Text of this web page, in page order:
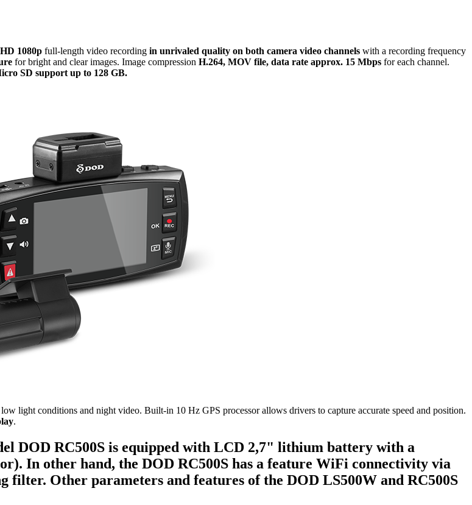
1080p full-length video recording in unrivaled quality on both camera video channels with a recording frequency
for bright and clear images. Image compression H.264, MOV file, data rate approx. 15 Mbps for each channel.
SD support up to 128 GB.
light conditions and night video. Built-in 10 Hz GPS processor allows drivers to capture accurate speed and position.
.
DOD RC500S is equipped with LCD 2,7" lithium battery with a
In other hand, the DOD RC500S has a feature WiFi connectivity via
filter. Other parameters and features of the DOD LS500W and RC500S